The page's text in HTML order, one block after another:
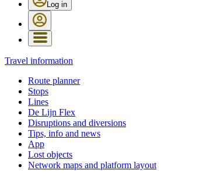
Log in
Travel information
Route planner
Stops
Lines
De Lijn Flex
Disruptions and diversions
Tips, info and news
App
Lost objects
Network maps and platform layout